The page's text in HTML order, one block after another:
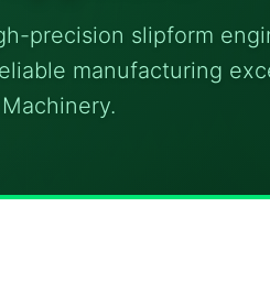
precision slipform
manufacturing